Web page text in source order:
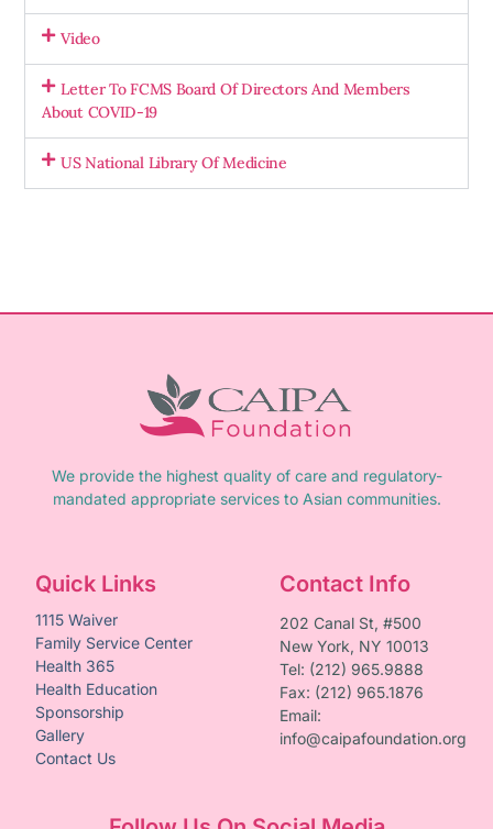
Video
Letter To FCMS Board Of Directors And Members
About COVID-19
US National Library Of Medicine
We provide the highest quality of care and regulatory-
mandated appropriate services to Asian communities.
Quick Links
1115 Waiver
Family Service Center
Health 365
Health Education
Sponsorship
Gallery
Contact Us
Contact Info
202 Canal St, #500
New York, NY 10013
Tel: (212) 965.9888
Fax: (212) 965.1876
Email:
info@caipafoundation.org